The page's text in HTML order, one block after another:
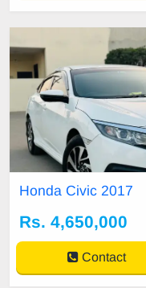
Honda Civic 2017
Rs. 4,650,000
Contact